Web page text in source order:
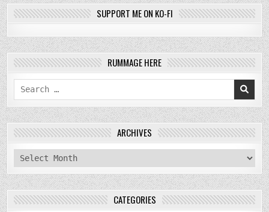
SUPPORT ME ON KO-FI
RUMMAGE HERE
Search
for:
ARCHIVES
archives
CATEGORIES